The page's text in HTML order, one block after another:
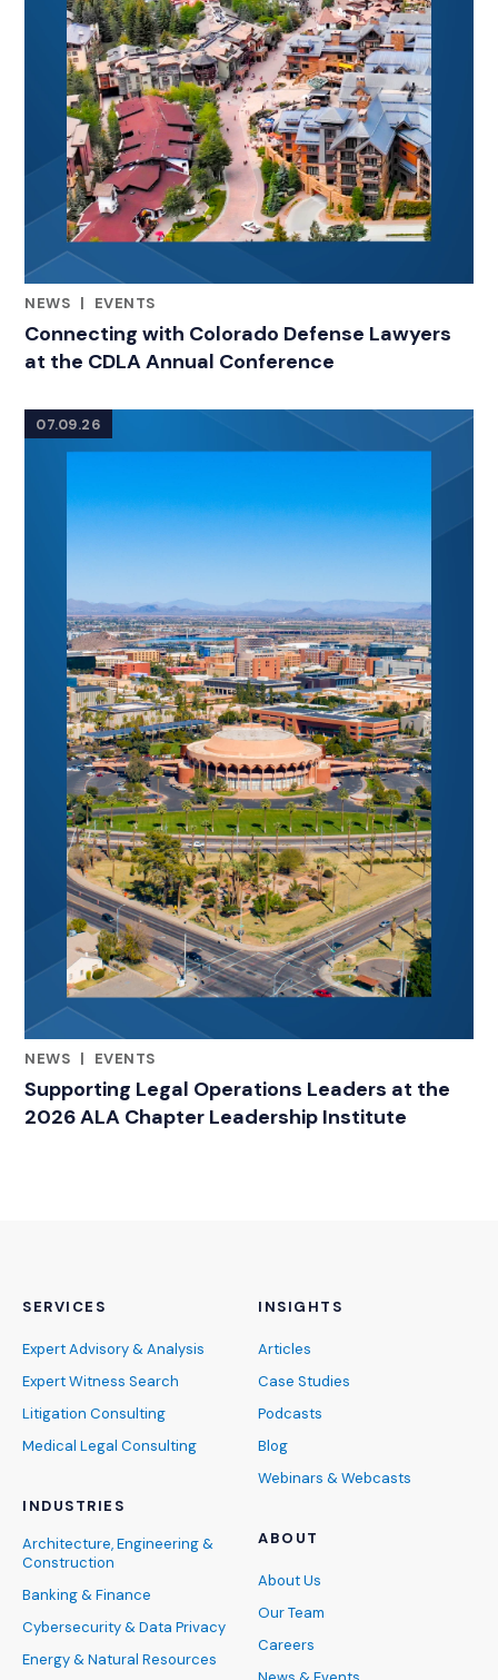
NEWS |
EVENTS
Connecting with Colorado Defense Lawyers
at the CDLA Annual Conference
07.09.26
NEWS |
EVENTS
Supporting Legal Operations Leaders at the
2026 ALA Chapter Leadership Institute
SERVICES
Expert Advisory & Analysis
Expert Witness Search
Litigation Consulting
Medical Legal Consulting
INDUSTRIES
Architecture, Engineering &
Construction
Banking & Finance
Cybersecurity & Data Privacy
Energy & Natural Resources
INSIGHTS
Articles
Case Studies
Podcasts
Blog
Webinars & Webcasts
ABOUT
About Us
Our Team
Careers